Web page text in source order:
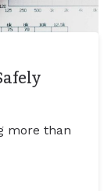
more than